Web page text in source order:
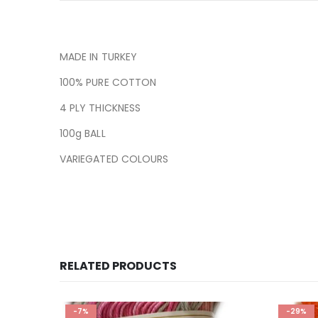
MADE IN TURKEY
100% PURE COTTON
4 PLY THICKNESS
100g BALL
VARIEGATED COLOURS
RELATED PRODUCTS
-7% -29%